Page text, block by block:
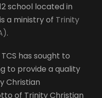
school located in
a ministry of Trinity
.
has sought to
to provide a quality
Christian
of Trinity Christian